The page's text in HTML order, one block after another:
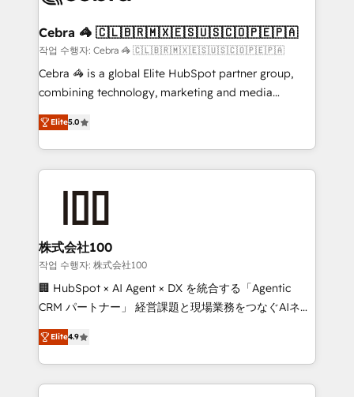
CS: 245% organic growth & +751% new visitors for a
full-funnel HubSpot project ✨ CS: 415% conversion
boost with a new HubSpot site Recognized leaders:
🏆 HubSpot Platform Migration Impact Award 🏆
Inbound Campaign of the Year 🏆 Gold AVA Digital
Award for Best Website 🌟 Accreditations: CRM
Cebra 🦓 🇨🇱🇧🇷🇲🇽🇪🇸🇺🇸🇨🇴🇵🇪🇵🇦
작업 수행자: Cebra 🦓 🇨🇱🇧🇷🇲🇽🇪🇸🇺🇸🇨🇴🇵🇪🇵🇦
Cebra 🦓 is a global Elite HubSpot partner group,
combining technology, marketing and media
expertise across Latin America and Southern
Europe, with teams across 7 countries. Born in Chile,
we combine local insight with international reach to
help businesses grow through technology, creativity,
end solutions that integrate CRM, AI automation,
inbound and loop marketing, content, and digital
creativity. Our multicultural team works in Spanish,
Portuguese, and English to design scalable strategies
that drive measurable growth. 🌎 Highlights: • 10+
Platform Migration Excellence. • Top 3 Partner of the
Year LATAM 2022, 2023, 2024, 2025. • Partner of the
Elite5.0
株式会社100
작업 수행자: 株式会社100
🏢 HubSpot × AI Agent × DX を統合する「Agentic
CRM パートナー」 経営課題と現場業務をつなぐAIネイ
ティブ・エージェンシーとして、HubSpot Eliteの実装
力で顧客フロント業務を再設計します。 💡 100inc は何
をする会社か？ HubSpotを共通基盤に、AIエージェン
トを組み込んだ顧客フロント業務（マーケティング・営
Elite4.9